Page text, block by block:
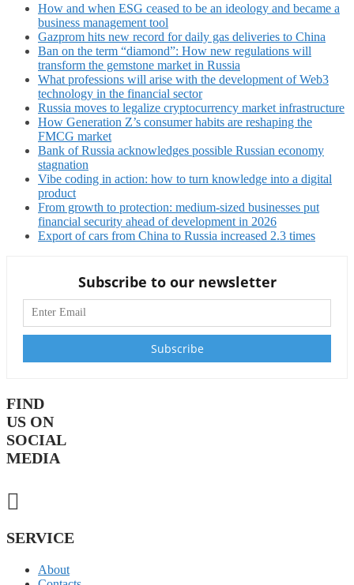
How and when ESG ceased to be an ideology and became a
business management tool
Gazprom hits new record for daily gas deliveries to China
Ban on the term “diamond”: How new regulations will
transform the gemstone market in Russia
What professions will arise with the development of Web3
technology in the financial sector
Russia moves to legalize cryptocurrency market infrastructure
How Generation Z’s consumer habits are reshaping the
FMCG market
Bank of Russia acknowledges possible Russian economy
stagnation
Vibe coding in action: how to turn knowledge into a digital
product
From growth to protection: medium-sized businesses put
financial security ahead of development in 2026
Export of cars from China to Russia increased 2.3 times
Subscribe to our newsletter
FIND
US ON
SOCIAL
MEDIA
SERVICE
About